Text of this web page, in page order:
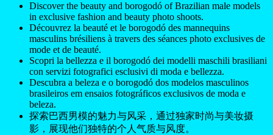
Discover the beauty and borogodó of Brazilian male models
in exclusive fashion and beauty photo shoots.
Découvrez la beauté et le borogodó des mannequins
masculins brésiliens à travers des séances photo exclusives de
mode et de beauté.
Scopri la bellezza e il borogodó dei modelli maschili brasiliani
con servizi fotografici esclusivi di moda e bellezza.
Descubra a beleza e o borogodó dos modelos masculinos
brasileiros em ensaios fotográficos exclusivos de moda e
beleza.
探索巴西男模的魅力与风采，通过独家时尚与美妆摄
影，展现他们独特的个人气质与风度。